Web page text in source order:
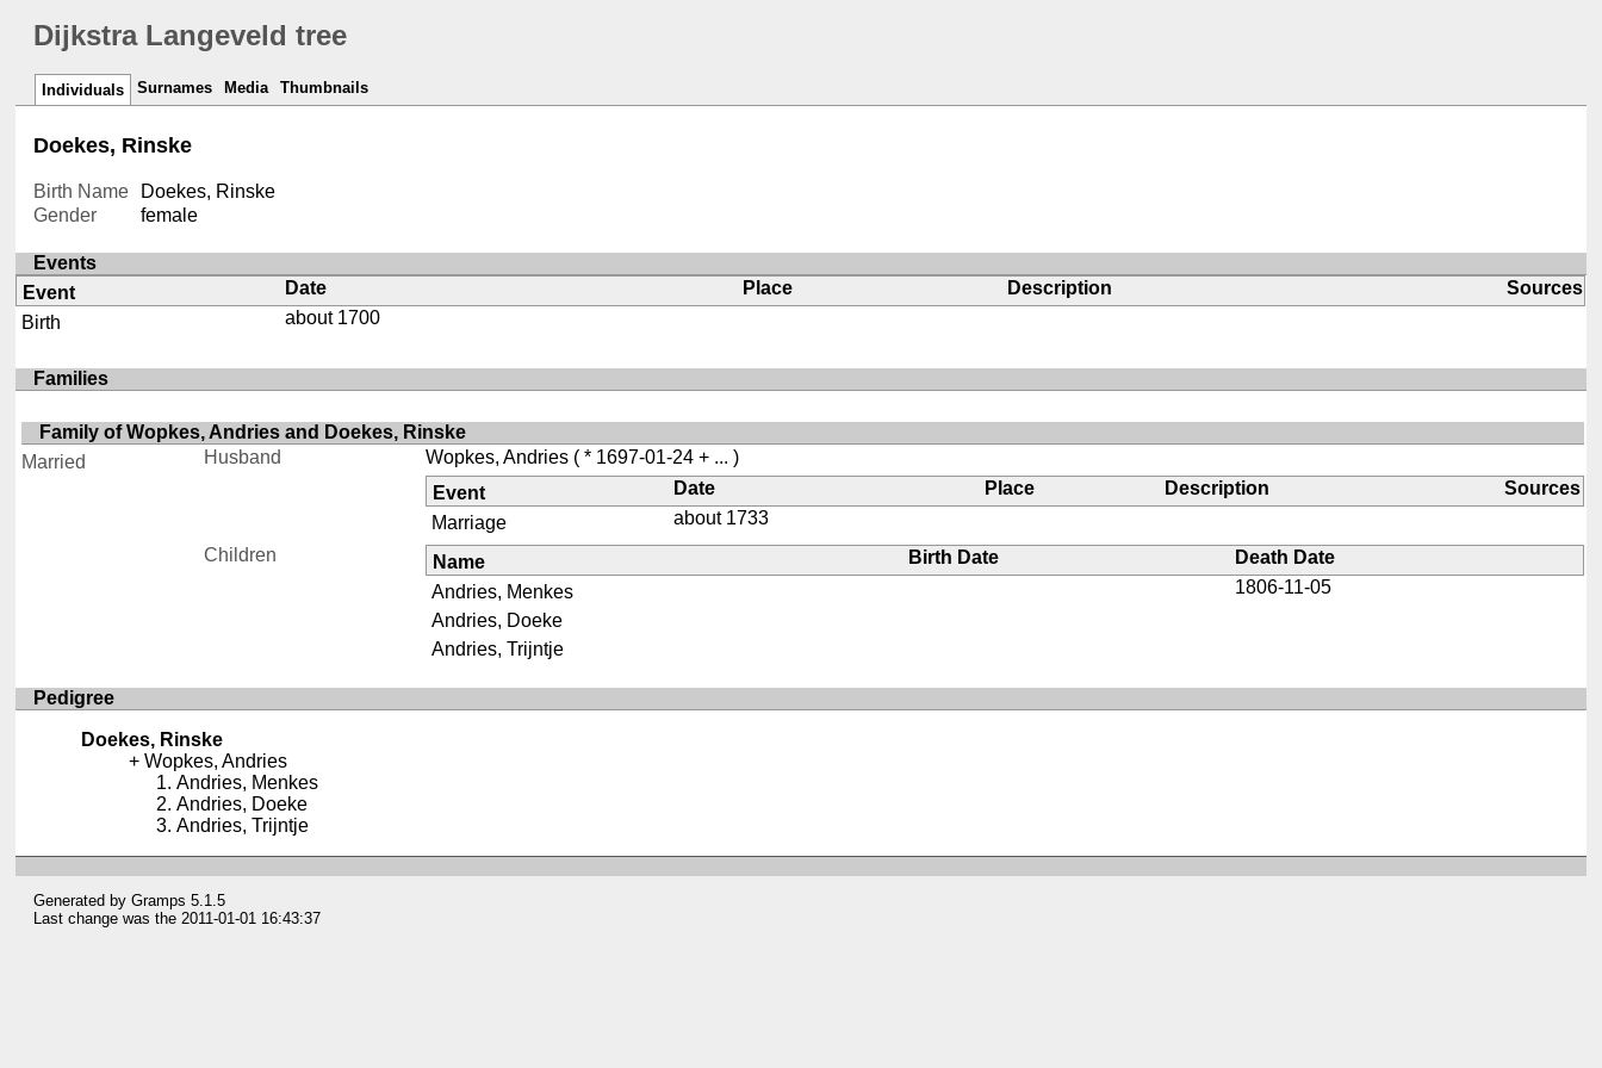
Dijkstra Langeveld tree
Individuals Surnames Media Thumbnails
Doekes, Rinske
Birth Name
Doekes, Rinske
Gender
female
Events
Event
Date Place Description
Sources
Birth
about 1700
Families
Family of Wopkes, Andries and Doekes, Rinske
Married
Husband Wopkes, Andries( * 1697-01-24 + ... )
Event
Date Place Description
Sources
Marriage
about 1733
Children
Name Birth Date
Death Date
Andries, Menkes
1806-11-05
Andries, Doeke
Andries, Trijntje
Pedigree
Doekes, Rinske
Wopkes, Andries
Andries, Menkes
Andries, Doeke
Andries, Trijntje
Generated byGramps 5.1.5
Last change was the 2011-01-01 16:43:37